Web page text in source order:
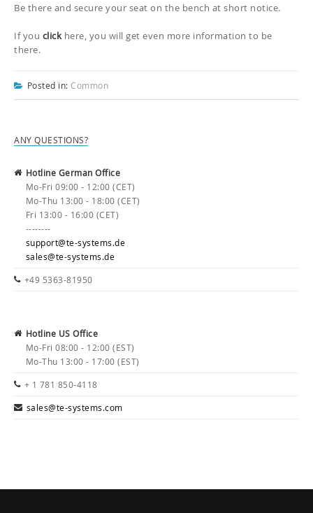
Be there and secure your seat on the bench at short notice.
If you click here, you will get even more information to be
there.
Posted in: Common
ANY QUESTIONS?
Hotline German Office
Mo-Fri 09:00 - 12:00 (CET)
Mo-Thu 13:00 - 18:00 (CET)
Fri 13:00 - 16:00 (CET)
--------
support@te-systems.de
sales@te-systems.de
+49 5363-81950
Hotline US Office
Mo-Fri 08:00 - 12:00 (EST)
Mo-Thu 13:00 - 17:00 (EST)
+ 1 781 850-4118
sales@te-systems.com